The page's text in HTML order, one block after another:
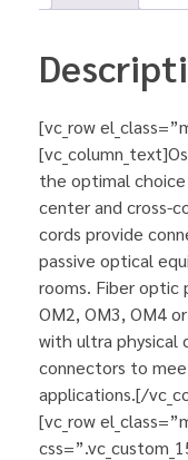
[vc_row
the optimal
center and cross-
cords provide
passive optical
rooms. Fiber optic
OM2, OM3, OM4
with ultra physical
connectors to
applications.[/
[vc_row